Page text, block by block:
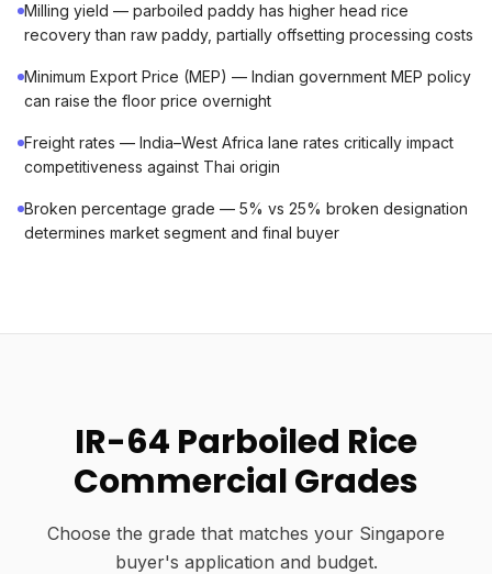
Milling yield — parboiled paddy has higher head rice
recovery than raw paddy, partially offsetting processing costs
Minimum Export Price (MEP) — Indian government MEP policy
can raise the floor price overnight
Freight rates — India–West Africa lane rates critically impact
competitiveness against Thai origin
Broken percentage grade — 5% vs 25% broken designation
determines market segment and final buyer
IR-64 Parboiled Rice
Commercial Grades
Choose the grade that matches your Singapore
buyer's application and budget.